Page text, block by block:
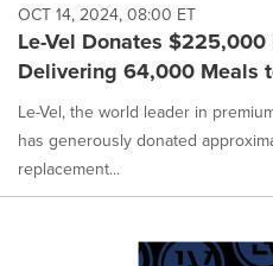
OCT 14, 2024, 08:00 ET
Le-Vel Donates
Delivering 64,000 Meals
Le-Vel, the world leader in
has generously donated
replacement...